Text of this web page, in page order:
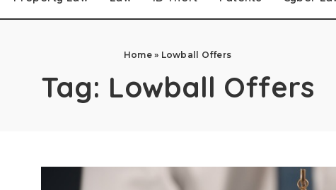
Home» Lowball Offers
Tag: Lowball Offers